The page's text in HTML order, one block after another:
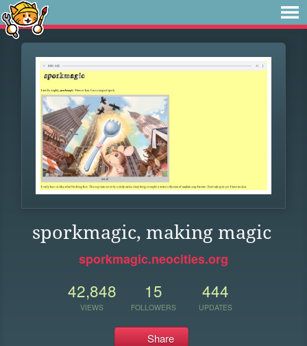
sporkmagic, making magic
sporkmagic.neocities.org
42,848
VIEWS
15
FOLLOWERS
444
UPDATES
Share